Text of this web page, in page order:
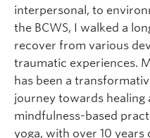
interpersonal, to
the BCWS, I walked a
recover from various
traumatic experiences.
has been a
journey towards healing
mindfulness-based
yoga, with over 10